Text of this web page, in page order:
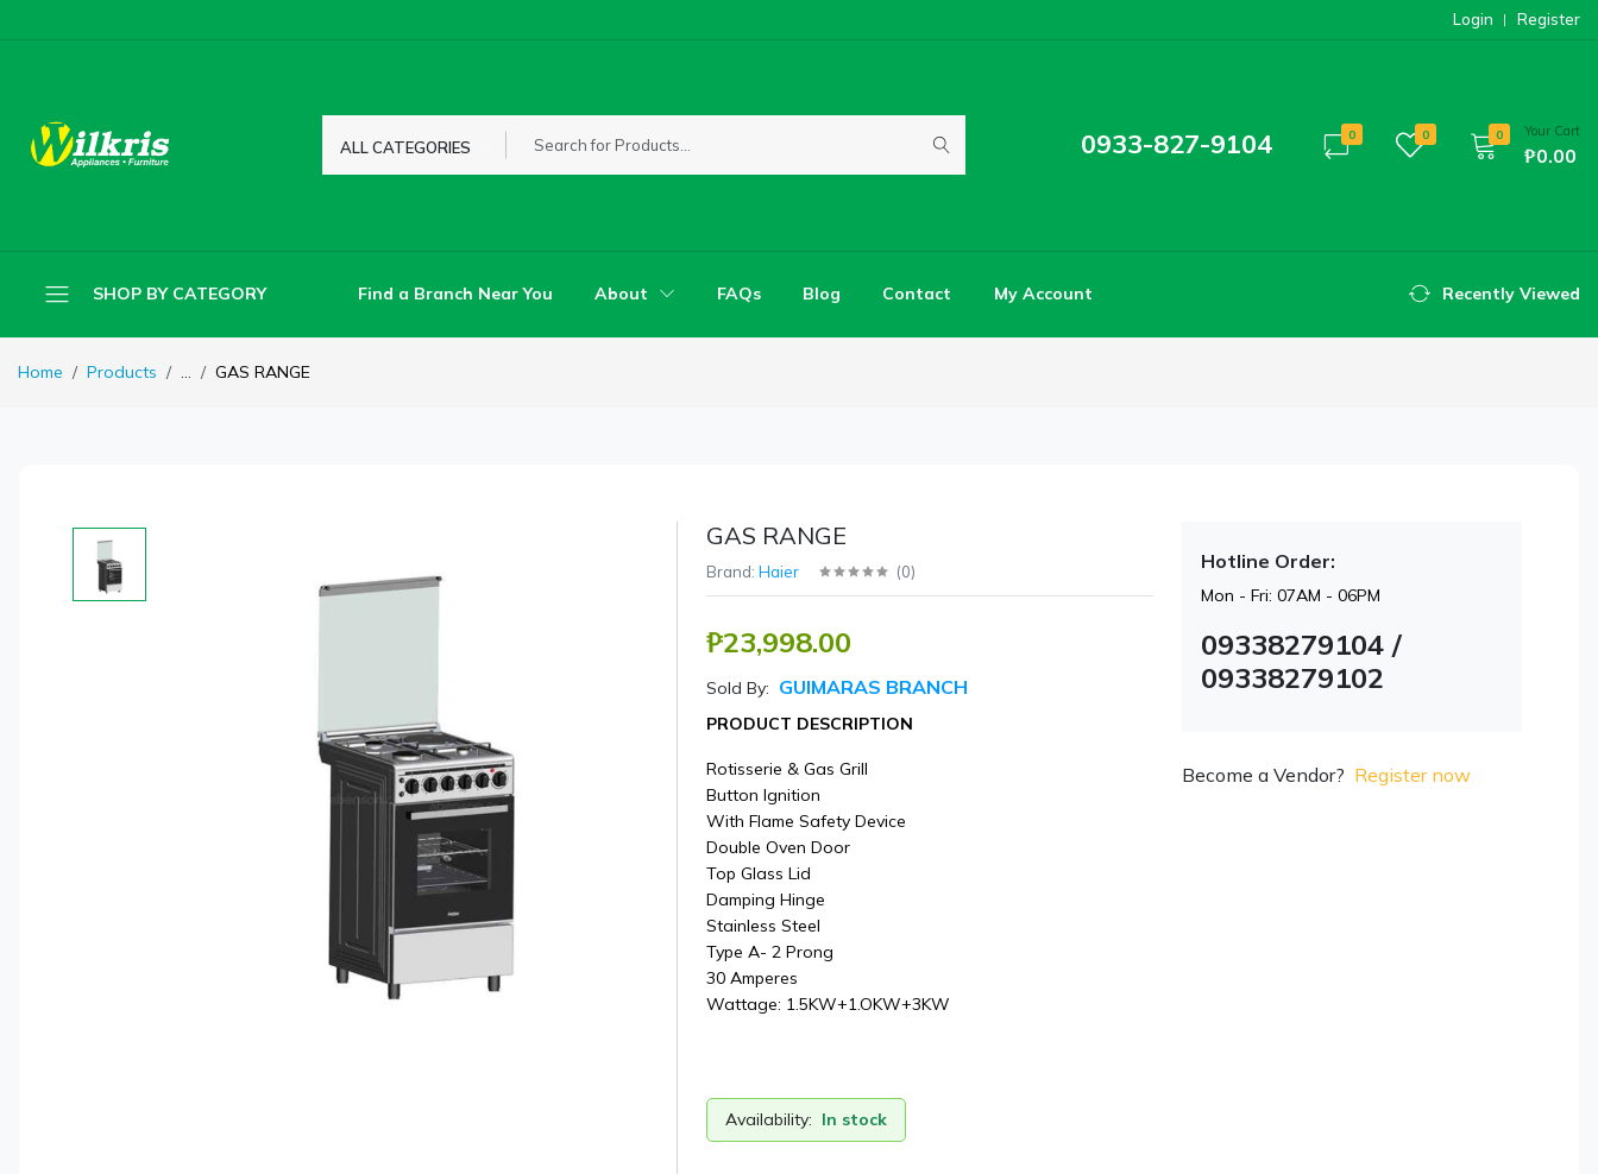
Login Register
ALL CATEGORIES 0933-827-9104 0 0 0 Your Cart
₱0.00
SHOP BY CATEGORY Find a Branch Near You About FAQs Blog Contact My Account Recently Viewed
Home Products ... GAS RANGE
GAS RANGE
Brand: Haier (0)
₱23,998.00
Sold By: GUIMARAS BRANCH
PRODUCT DESCRIPTION
Rotisserie & Gas Grill
Button Ignition
With Flame Safety Device
Double Oven Door
Top Glass Lid
Damping Hinge
Stainless Steel
Type A- 2 Prong
30 Amperes
Wattage: 1.5KW+1.OKW+3KW
Availability: In stock
Hotline Order:
Mon - Fri: 07AM - 06PM
09338279104 /
09338279102
Become a Vendor? Register now